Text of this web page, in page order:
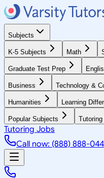
Subjects
K-5 Subjects Math
Graduate Test Prep
Business Technology &
Humanities Learning
Popular Subjects
Tutoring Jobs
Call now: (888) 888-